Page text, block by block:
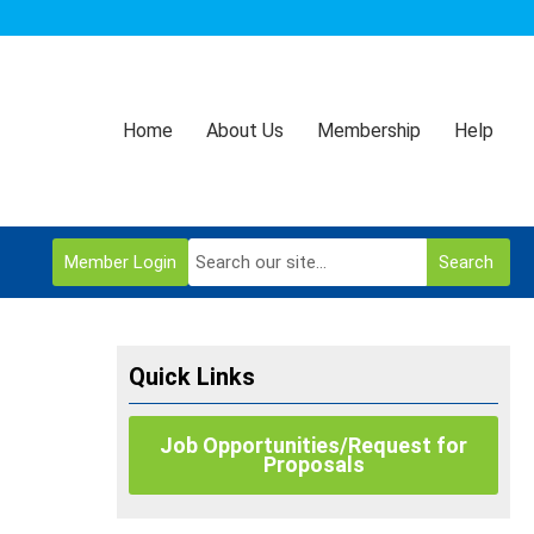
Home About Us Membership Help
Search
Member Login
Quick Links
Job Opportunities/Request for
Proposals